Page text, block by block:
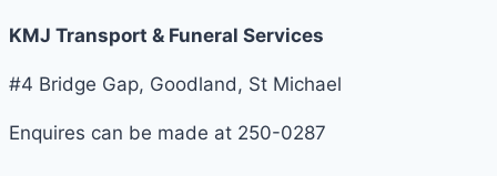
KMJ Transport & Funeral Services
#4 Bridge Gap, Goodland, St Michael
Enquires can be made at 250-0287